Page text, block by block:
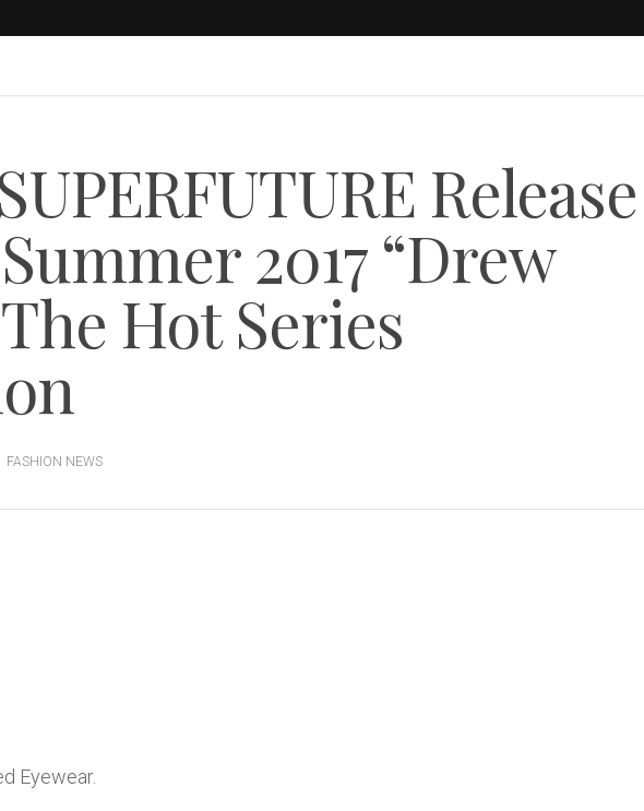
Release
2017 “Drew
Hot Series
FASHION NEWS
Eyewear.